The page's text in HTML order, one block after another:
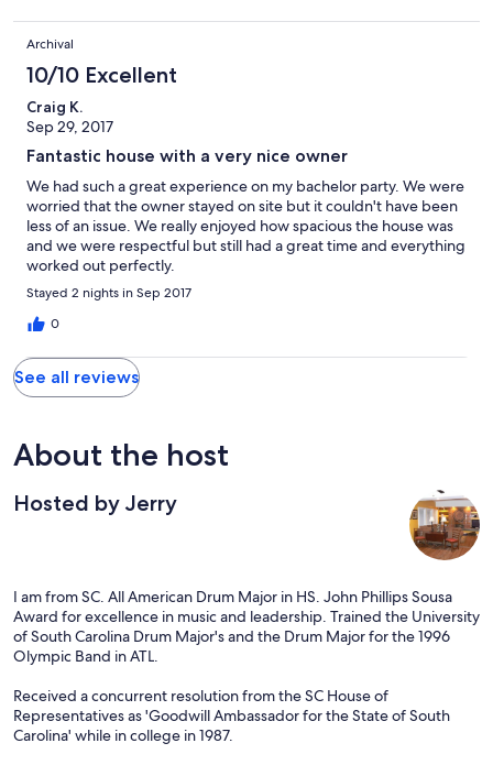
Archival
10/10 Excellent
Craig K.
Sep 29, 2017
Fantastic house with a very nice owner
We had such a great experience on my bachelor party. We were
worried that the owner stayed on site but it couldn't have been
less of an issue. We really enjoyed how spacious the house was
and we were respectful but still had a great time and everything
worked out perfectly.
Stayed 2 nights in Sep 2017
0
See all reviews
About the host
Hosted by Jerry
I am from SC. All American Drum Major in HS. John Phillips Sousa
Award for excellence in music and leadership. Trained the University
of South Carolina Drum Major's and the Drum Major for the 1996
Olympic Band in ATL.
Received a concurrent resolution from the SC House of
Representatives as 'Goodwill Ambassador for the State of South
Carolina' while in college in 1987.